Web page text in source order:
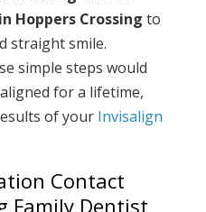
Hoppers Crossing to
straight smile.
simple steps would
for a lifetime,
of your Invisalign
Contact
Family Dentist